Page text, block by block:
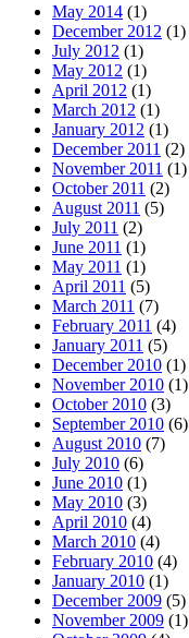
May 2014 (1)
December 2012 (1)
July 2012 (1)
May 2012 (1)
April 2012 (1)
March 2012 (1)
January 2012 (1)
December 2011 (2)
November 2011 (1)
October 2011 (2)
August 2011 (5)
July 2011 (2)
June 2011 (1)
May 2011 (1)
April 2011 (5)
March 2011 (7)
February 2011 (4)
January 2011 (5)
December 2010 (1)
November 2010 (1)
October 2010 (3)
September 2010 (6)
August 2010 (7)
July 2010 (6)
June 2010 (1)
May 2010 (3)
April 2010 (4)
March 2010 (4)
February 2010 (4)
January 2010 (1)
December 2009 (5)
November 2009 (1)